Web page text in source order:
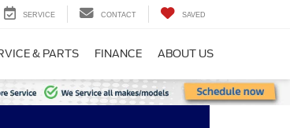
SERVICE CONTACT SAVED
& PARTS FINANCE ABOUT US